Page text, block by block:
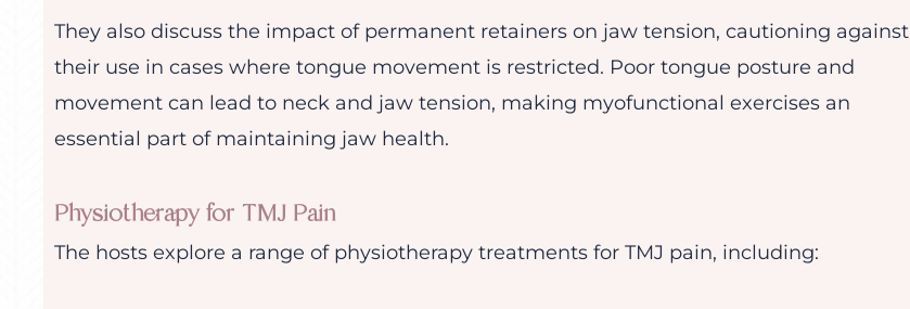
They also discuss the impact of permanent retainers on jaw tension, cautioning against
their use in cases where tongue movement is restricted. Poor tongue posture and
movement can lead to neck and jaw tension, making myofunctional exercises an
essential part of maintaining jaw health.
Physiotherapy for TMJ Pain
The hosts explore a range of physiotherapy treatments for TMJ pain, including: